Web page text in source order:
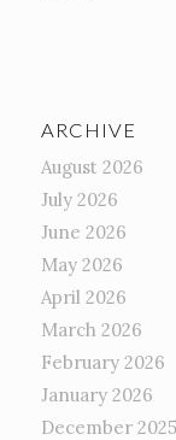
ARCHIVE
August 2026
July 2026
June 2026
May 2026
April 2026
March 2026
February 2026
January 2026
December 2025